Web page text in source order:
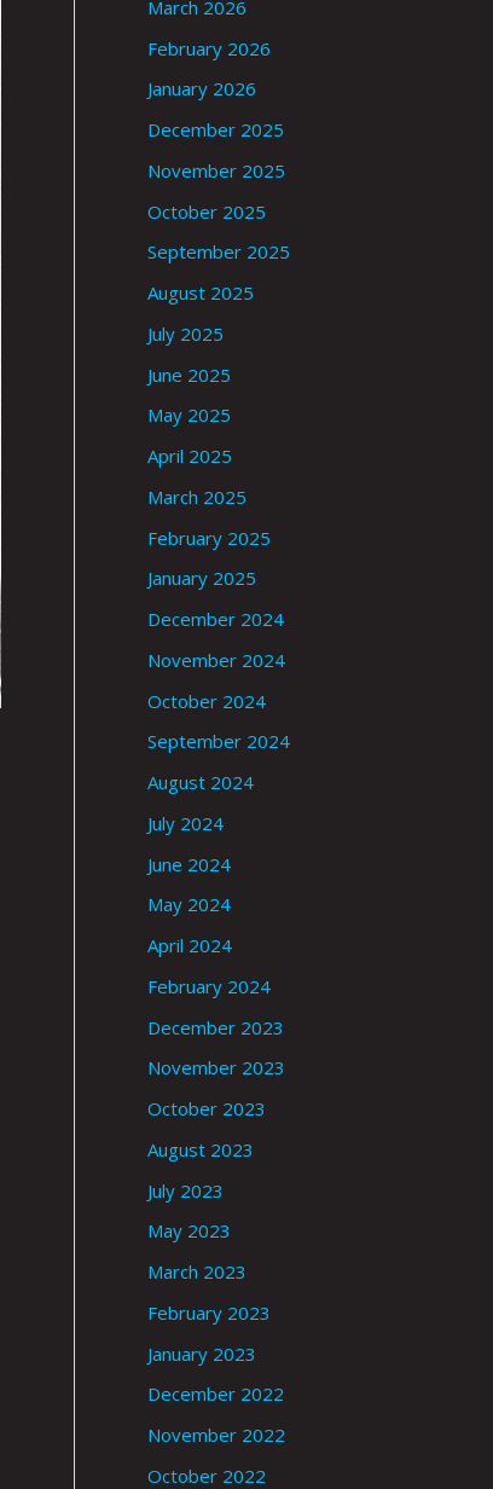
March 2026
February 2026
January 2026
December 2025
November 2025
October 2025
September 2025
August 2025
July 2025
June 2025
May 2025
April 2025
March 2025
February 2025
January 2025
December 2024
November 2024
October 2024
September 2024
August 2024
July 2024
June 2024
May 2024
April 2024
February 2024
December 2023
November 2023
October 2023
August 2023
July 2023
May 2023
March 2023
February 2023
January 2023
December 2022
November 2022
October 2022